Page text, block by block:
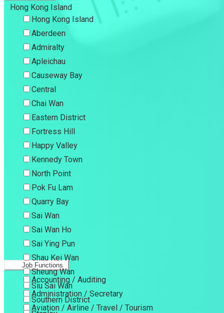
Hong Kong Island
Hong Kong Island
Aberdeen
Admiralty
Apleichau
Causeway Bay
Central
Chai Wan
Eastern District
Fortress Hill
Happy Valley
Kennedy Town
North Point
Pok Fu Lam
Quarry Bay
Sai Wan
Sai Wan Ho
Sai Ying Pun
Shau Kei Wan
Sheung Wan
Siu Sai Wan
Southern District
Job Functions
Accounting / Auditing
Administration / Secretary
Aviation / Airline / Travel / Tourism